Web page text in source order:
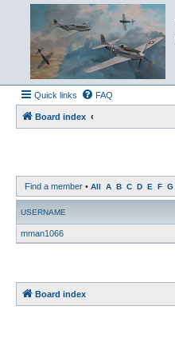
Quick links FAQ
Board index
Find a member • All A B C D E F G
USERNAME
mman1066
Board index